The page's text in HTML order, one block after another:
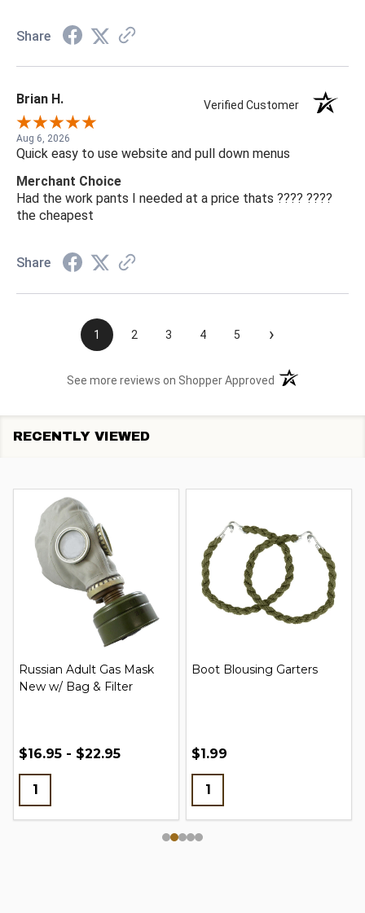
Share
Brian H. Verified Customer
Aug 6, 2026
Quick easy to use website and pull down menus
Merchant Choice
Had the work pants I needed at a price thats ???? ????
the cheapest
Share
1 2 3 4 5 ›
See more reviews on Shopper Approved (opens in a new
RECENTLY VIEWED
Russian Adult Gas Mask
New w/ Bag & Filter
$16.95 - $22.95
Boot Blousing Garters
$1.99